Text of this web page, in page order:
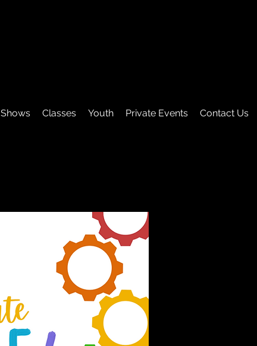
Shows Classes Youth Private Events Contact Us